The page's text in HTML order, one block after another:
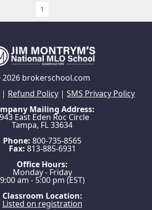
1
brokerschool.com
| Refund Policy | SMS Privacy Policy
Mailing Address:
East Eden Roc Circle
Tampa, FL 33634
Phone: 800-735-8565
Fax: 813-885-6931
Office Hours:
Monday - Friday
9:00 am - 5:00 pm (EST)
Classroom Location:
Listed on registration